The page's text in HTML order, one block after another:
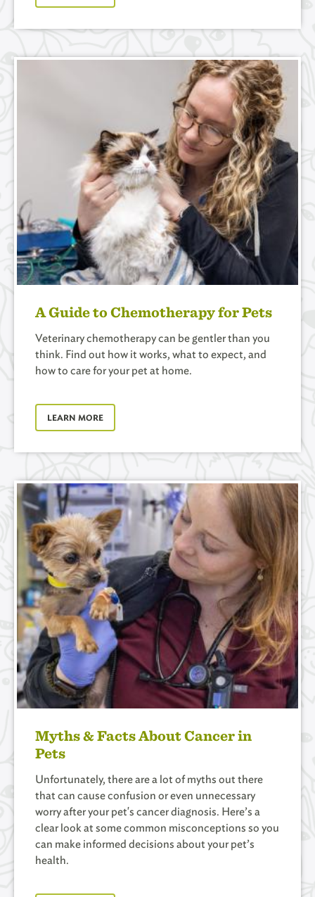
A Guide to Chemotherapy for Pets
Veterinary chemotherapy can be gentler than you
think. Find out how it works, what to expect, and
how to care for your pet at home.
LEARN MORE
Myths & Facts About Cancer in
Pets
Unfortunately, there are a lot of myths out there
that can cause confusion or even unnecessary
worry after your pet's cancer diagnosis. Here’s a
clear look at some common misconceptions so you
can make informed decisions about your pet’s
health.